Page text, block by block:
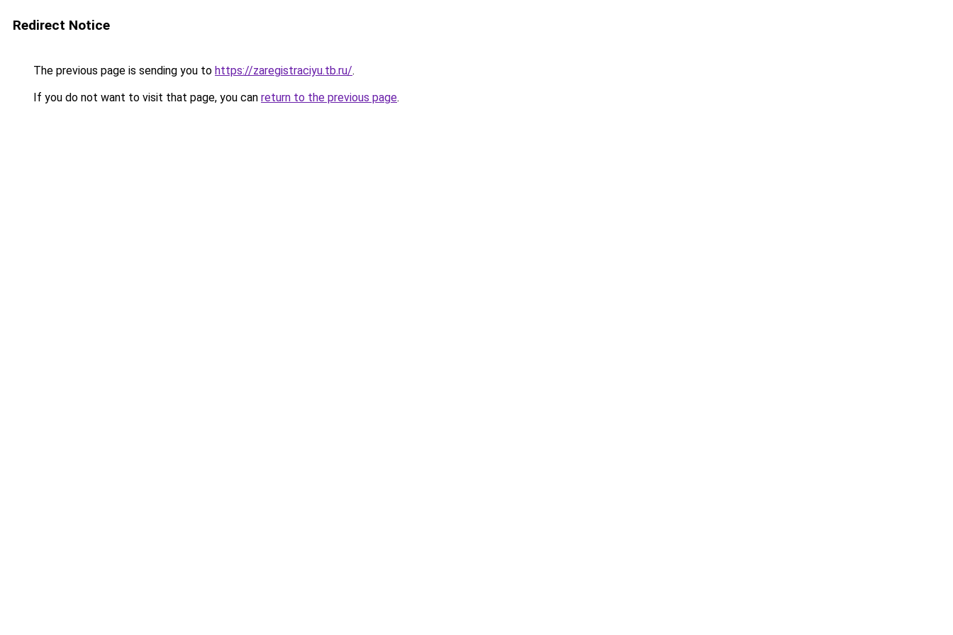
Redirect Notice
The previous page is sending you to https://zaregistraciyu.tb.ru/.
If you do not want to visit that page, you can return to the previous page.